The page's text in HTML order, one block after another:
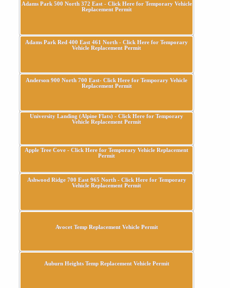
Adams Park 500 North 372 East - Click Here for Temporary Vehicle
Replacement Permit
Adams Park Red 400 East 461 North - Click Here for Temporary
Vehicle Replacement Permit
Anderson 900 North 700 East- Click Here for Temporary Vehicle
Replacement Permit
University Landing (Alpine Flats) - Click Here for Temporary
Vehicle Replacement Permit
Apple Tree Cove - Click Here for Temporary Vehicle Replacement
Permit
Ashwood Ridge 700 East 965 North - Click Here for Temporary
Vehicle Replacement Permit
Avocet Temp Replacement Vehicle Permit
Auburn Heights Temp Replacement Vehicle Permit